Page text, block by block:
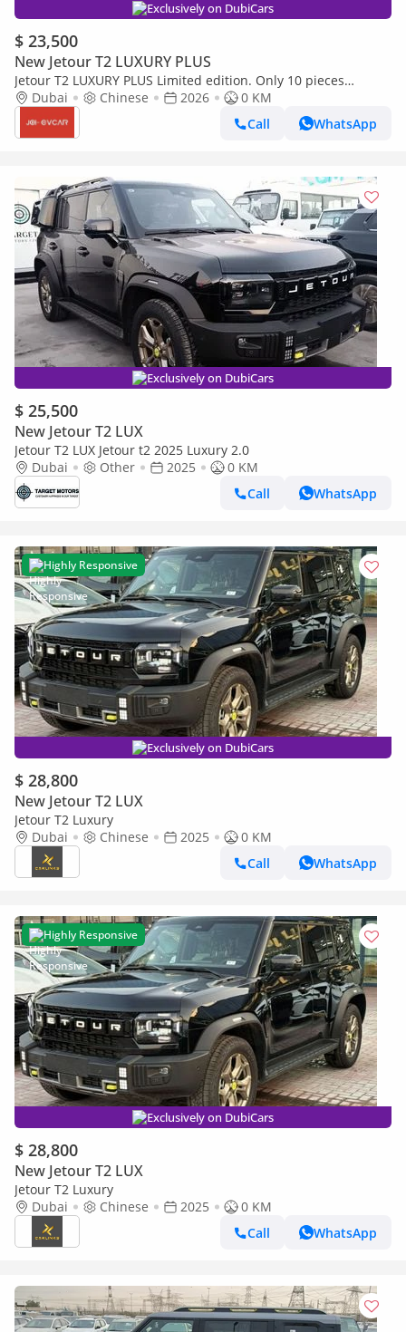
Exclusively on DubiCars
$ 23,500
New Jetour T2 LUXURY PLUS
Jetour T2 LUXURY PLUS Limited edition. Only 10 pieces
available.
Dubai Chinese 2026
0 KM
Call
WhatsApp
Exclusively on DubiCars
$ 25,500
New Jetour T2 LUX
Jetour T2 LUX Jetour t2 2025 Luxury 2.0
Dubai
Other 2025
0 KM
Call
WhatsApp
Highly Responsive
Exclusively on DubiCars
$ 28,800
New Jetour T2 LUX
Jetour T2 Luxury
Dubai
Chinese 2025
0 KM
Call
WhatsApp
Highly Responsive
Exclusively on DubiCars
$ 28,800
New Jetour T2 LUX
Jetour T2 Luxury
Dubai
Chinese 2025
0 KM
Call
WhatsApp